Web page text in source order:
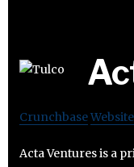
CrunchbaseWebsite
Acta Ventures is a